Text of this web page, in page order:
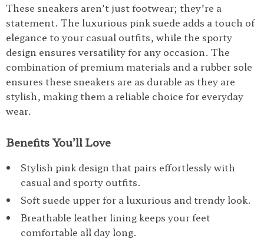
These sneakers aren’t just footwear; they’re a
statement. The luxurious pink suede adds a touch of
elegance to your casual outfits, while the sporty
design ensures versatility for any occasion. The
combination of premium materials and a rubber sole
ensures these sneakers are as durable as they are
stylish, making them a reliable choice for everyday
wear.
Benefits You’ll Love
Stylish pink design that pairs effortlessly with
casual and sporty outfits.
Soft suede upper for a luxurious and trendy look.
Breathable leather lining keeps your feet
comfortable all day long.